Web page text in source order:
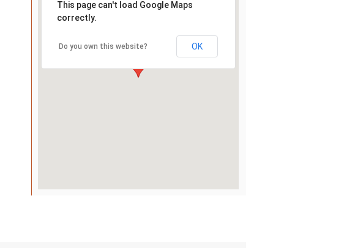
This page can't load Google Maps
correctly.
Do you own this website? OK